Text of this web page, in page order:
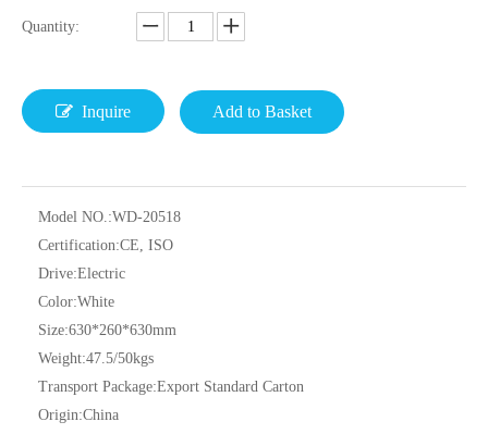
Quantity:
Inquire Add to Basket
Model NO.:WD-20518
Certification:CE, ISO
Drive:Electric
Color:White
Size:630*260*630mm
Weight:47.5/50kgs
Transport Package:Export Standard Carton
Origin:China